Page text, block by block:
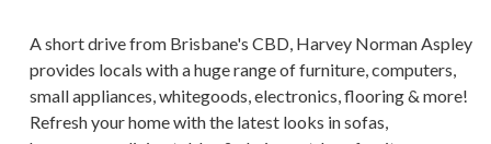
A short drive from Brisbane's CBD, Harvey Norman Aspley
provides locals with a huge range of furniture, computers,
small appliances, whitegoods, electronics, flooring & more!
Refresh your home with the latest looks in sofas,